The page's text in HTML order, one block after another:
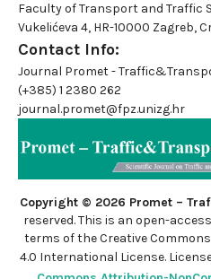
Faculty of Transport and Traffic
Vukelićeva 4, HR-10000 Zagreb,
Contact Info:
Journal Promet -
(+385) 1 2380 262
journal.promet@fpz.unizg.hr
Copyright © 2026 Promet –
reserved. This is an open-access
terms of the Creative
4.0 International License.